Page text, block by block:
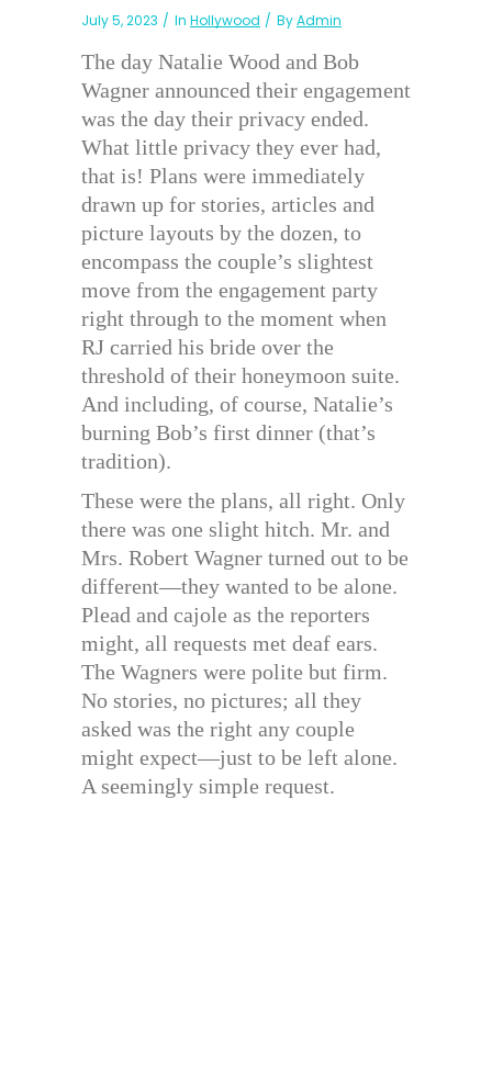
July 5, 2023 In Hollywood ByAdmin
The day Natalie Wood and Bob
Wagner announced their engagement
was the day their privacy ended.
What little privacy they ever had,
that is! Plans were immediately
drawn up for stories, articles and
picture layouts by the dozen, to
encompass the couple’s slightest
move from the engagement party
right through to the moment when
RJ carried his bride over the
threshold of their honeymoon suite.
And including, of course, Natalie’s
burning Bob’s first dinner (that’s
tradition).
These were the plans, all right. Only
there was one slight hitch. Mr. and
Mrs. Robert Wagner turned out to be
different—they wanted to be alone.
Plead and cajole as the reporters
might, all requests met deaf ears.
The Wagners were polite but firm.
No stories, no pictures; all they
asked was the right any couple
might expect—just to be left alone.
A seemingly simple request.